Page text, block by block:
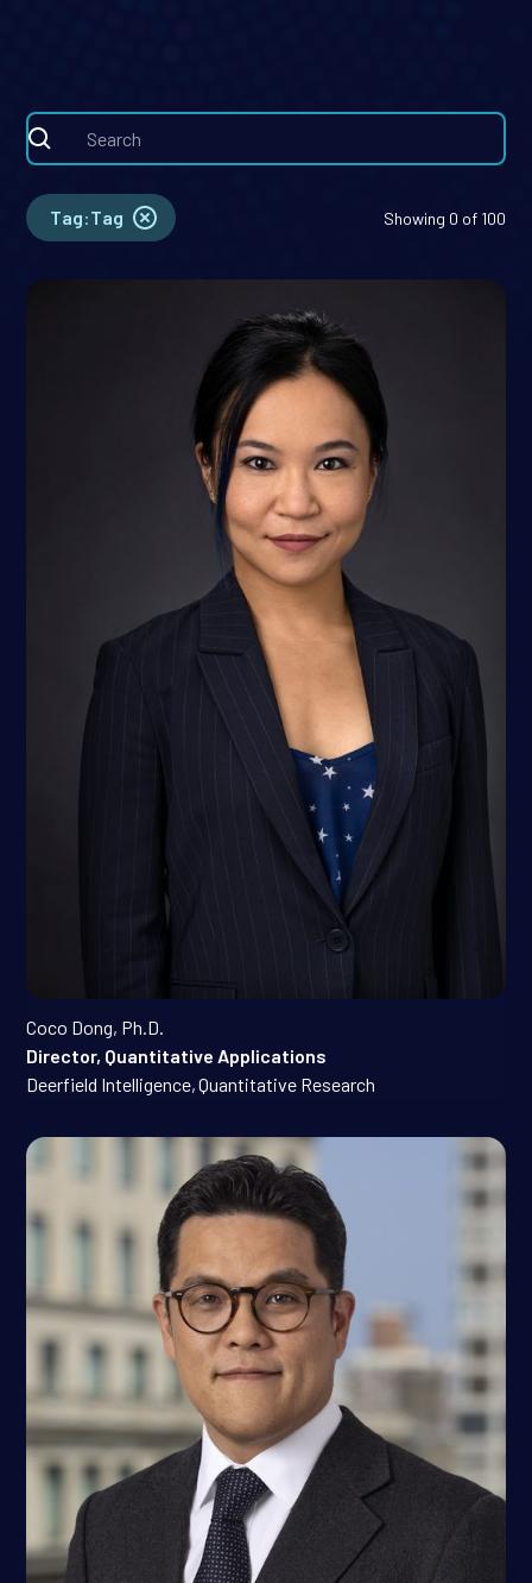
Tag:Tag Showing 0 of 100
Coco Dong, Ph.D.
Coco Dong, Ph.D.
Director, Quantitative Applications
Deerfield Intelligence,Quantitative Research
Jinho Jang, Ph.D.